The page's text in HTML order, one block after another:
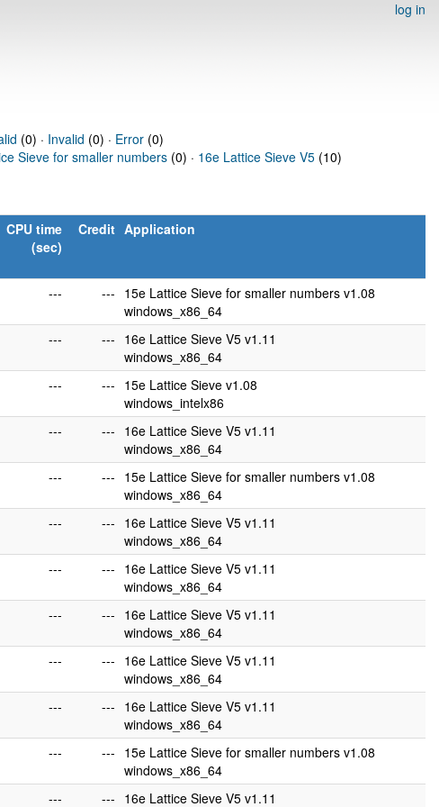
log in
(0) · Invalid (0) · Error(0)
Sieve for smaller numbers (0) · 16e Lattice Sieve V5 (10)
CPU time
(sec)
Credit Application
--- --- 15e Lattice Sieve for smaller numbers v1.08
windows_x86_64
--- --- 16e Lattice Sieve V5 v1.11
windows_x86_64
--- --- 15e Lattice Sieve v1.08
windows_intelx86
--- --- 16e Lattice Sieve V5 v1.11
windows_x86_64
--- --- 15e Lattice Sieve for smaller numbers v1.08
windows_x86_64
--- --- 16e Lattice Sieve V5 v1.11
windows_x86_64
--- --- 16e Lattice Sieve V5 v1.11
windows_x86_64
--- --- 16e Lattice Sieve V5 v1.11
windows_x86_64
--- --- 16e Lattice Sieve V5 v1.11
windows_x86_64
--- --- 16e Lattice Sieve V5 v1.11
windows_x86_64
--- --- 15e Lattice Sieve for smaller numbers v1.08
windows_x86_64
--- --- 16e Lattice Sieve V5 v1.11